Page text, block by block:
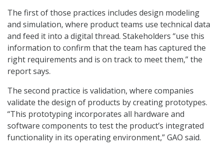
The first of those practices includes design modeling
and simulation, where product teams use technical data
and feed it into a digital thread. Stakeholders “use this
information to confirm that the team has captured the
right requirements and is on track to meet them,” the
report says.
The second practice is validation, where companies
validate the design of products by creating prototypes.
“This prototyping incorporates all hardware and
software components to test the product’s integrated
functionality in its operating environment,” GAO said.